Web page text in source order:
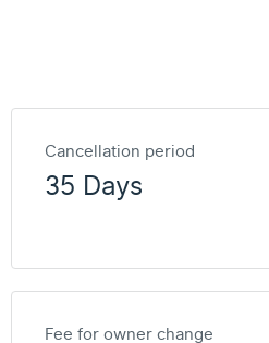
Cancellation period
35 Days
Fee for owner change